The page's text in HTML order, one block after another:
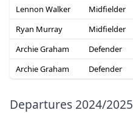
Lennon Walker
Midfielder
Ryan Murray
Midfielder
Archie Graham
Defender
Archie Graham
Defender
Departures 2024/2025